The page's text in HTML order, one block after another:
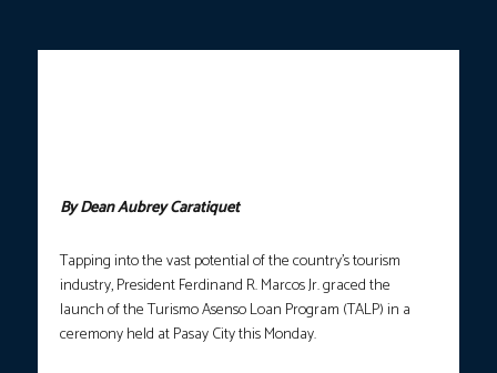
By Dean Aubrey Caratiquet
Tapping into the vast potential of the country’s tourism
industry, President Ferdinand R. Marcos Jr. graced the
launch of the Turismo Asenso Loan Program (TALP) in a
ceremony held at Pasay City this Monday.